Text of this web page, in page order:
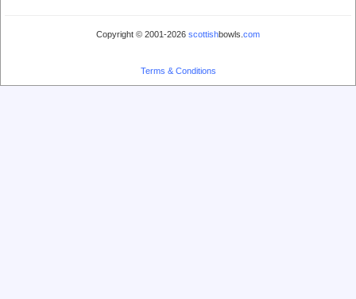
Copyright © 2001-2026 scottishbowls. com
Terms & Conditions